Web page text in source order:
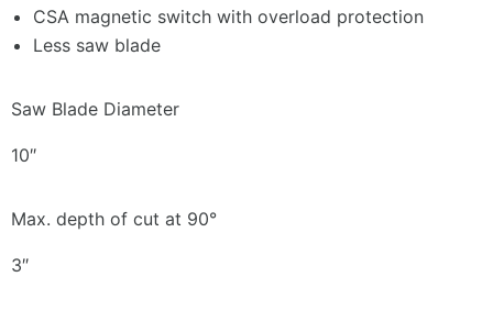
CSA magnetic switch with overload protection
Less saw blade
Saw Blade Diameter
10″
Max. depth of cut at 90°
3″